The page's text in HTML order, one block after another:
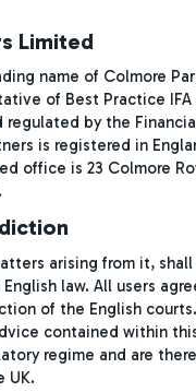
Limited
name of Colmore
of Best Practice
regulated by the
is registered in
office is 23 Colmore
arising from it,
law. All users
of the English
contained within
regime and are
UK.